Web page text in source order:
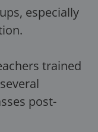
especially
trained
post-